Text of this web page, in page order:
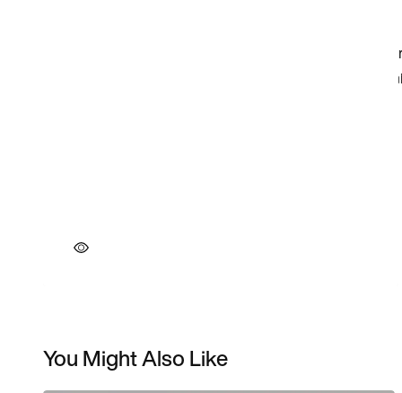
You Might Also Like